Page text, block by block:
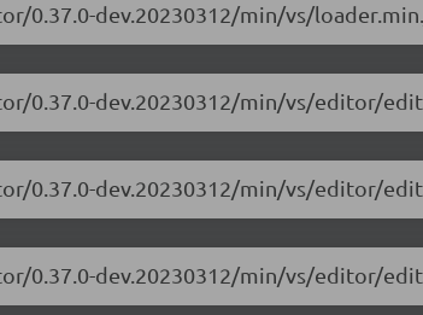
0.37.0-dev.20230312/min/vs/
0.37.0-dev.20230312/min/vs/editor/
0.37.0-dev.20230312/min/vs/editor/
0.37.0-dev.20230312/min/vs/editor/